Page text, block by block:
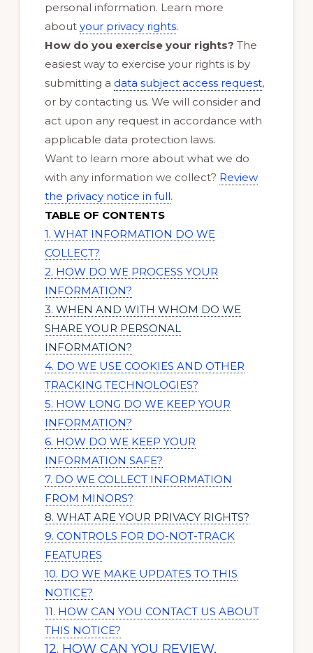
personal information. Learn more
about your privacy rights.
How do you exercise your rights? The
easiest way to exercise your rights is by
submitting a data subject access request,
or by contacting us. We will consider and
act upon any request in accordance with
applicable data protection laws.
Want to learn more about what we do
with any information we collect? Review
the privacy notice in full.
TABLE OF CONTENTS
1. WHAT INFORMATION DO WE
COLLECT?
2. HOW DO WE PROCESS YOUR
INFORMATION?
3. WHEN AND WITH WHOM DO WE
SHARE YOUR PERSONAL
INFORMATION?
4. DO WE USE COOKIES AND OTHER
TRACKING TECHNOLOGIES?
5. HOW LONG DO WE KEEP YOUR
INFORMATION?
6. HOW DO WE KEEP YOUR
INFORMATION SAFE?
7. DO WE COLLECT INFORMATION
FROM MINORS?
8. WHAT ARE YOUR PRIVACY RIGHTS?
9. CONTROLS FOR DO-NOT-TRACK
FEATURES
10. DO WE MAKE UPDATES TO THIS
NOTICE?
11. HOW CAN YOU CONTACT US ABOUT
THIS NOTICE?
12. HOW CAN YOU REVIEW,